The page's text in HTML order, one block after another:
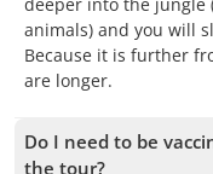
animals) and you will
Because it is further
are longer.
Do I need to be
the tour?